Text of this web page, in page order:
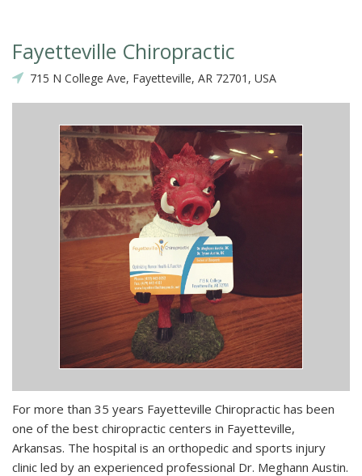
Fayetteville Chiropractic
715 N College Ave, Fayetteville, AR 72701, USA
For more than 35 years Fayetteville Chiropractic has been
one of the best chiropractic centers in Fayetteville,
Arkansas. The hospital is an orthopedic and sports injury
clinic led by an experienced professional Dr. Meghann Austin.